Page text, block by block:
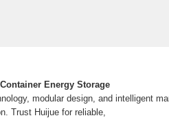
Energy Storage
modular design, and intelligent
Trust Huijue for reliable,